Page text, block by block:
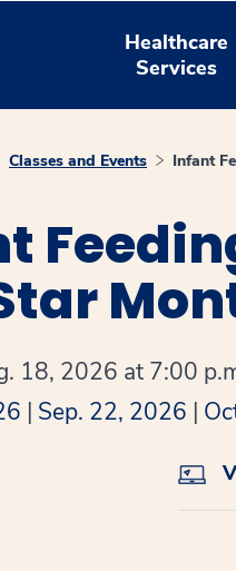
Healthcare
Services
Classes and Events Infant
18, 2026 at 7:00
| Sep. 22, 2026 |